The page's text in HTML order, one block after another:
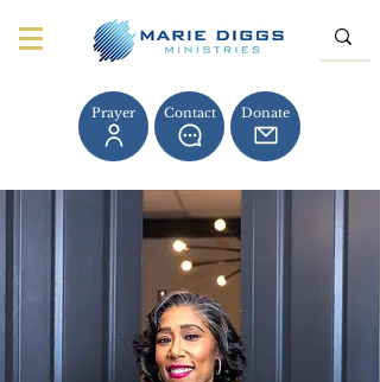
Prayer Contact Donate